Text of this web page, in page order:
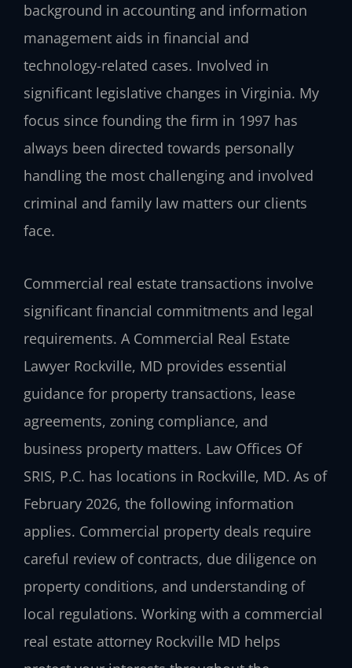
background in accounting and information
management aids in financial and
technology-related cases. Involved in
significant legislative changes in Virginia. My
focus since founding the firm in 1997 has
always been directed towards personally
handling the most challenging and involved
criminal and family law matters our clients
face.
Commercial real estate transactions involve
significant financial commitments and legal
requirements. A Commercial Real Estate
Lawyer Rockville, MD provides essential
guidance for property transactions, lease
agreements, zoning compliance, and
business property matters. Law Offices Of
SRIS, P.C. has locations in Rockville, MD. As of
February 2026, the following information
applies. Commercial property deals require
careful review of contracts, due diligence on
property conditions, and understanding of
local regulations. Working with a commercial
real estate attorney Rockville MD helps